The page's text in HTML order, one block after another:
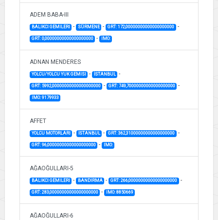
ADEM BABA-III
BALIKCI GEMILERI - SÜRMENE - GRT: 172,00000000000000000000 -
GRT: 0,00000000000000000000 - IMO:
ADNAN MENDERES
YOLCU/YOLCU YUK GEMISI - İSTANBUL -
GRT: 5992,00000000000000000000 - GRT: 749,70000000000000000000 -
IMO: 9179933
AFFET
YOLCU MOTORLARI - İSTANBUL - GRT: 362,31000000000000000000 -
GRT: 96,00000000000000000000 - IMO:
AĞAOĞULLARI-5
BALIKCI GEMILERI - BANDIRMA - GRT: 266,00000000000000000000 -
GRT: 283,00000000000000000000 - IMO: 8850669
AĞAOĞULLARI-6